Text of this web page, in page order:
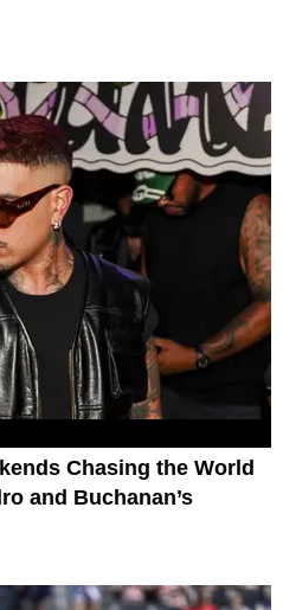
Chasing the World
and Buchanan’s